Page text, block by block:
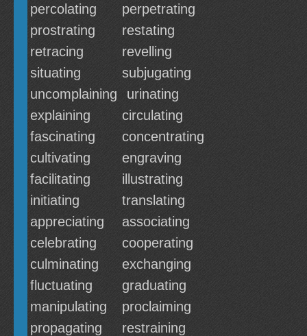
percolating
perpetrating
prostrating
restating
retracing
revelling
situating
subjugating
uncomplaining
urinating
explaining
circulating
fascinating
concentrating
cultivating
engraving
facilitating
illustrating
initiating
translating
appreciating
associating
celebrating
cooperating
culminating
exchanging
fluctuating
graduating
manipulating
proclaiming
propagating
restraining